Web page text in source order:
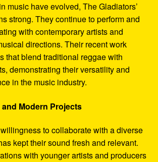
music have evolved, The Gladiators’
strong. They continue to perform and
with contemporary artists and
directions. Their recent work
that blend traditional reggae with
demonstrating their versatility and
in the music industry.
Modern Projects
to collaborate with a diverse
kept their sound fresh and relevant.
with younger artists and producers